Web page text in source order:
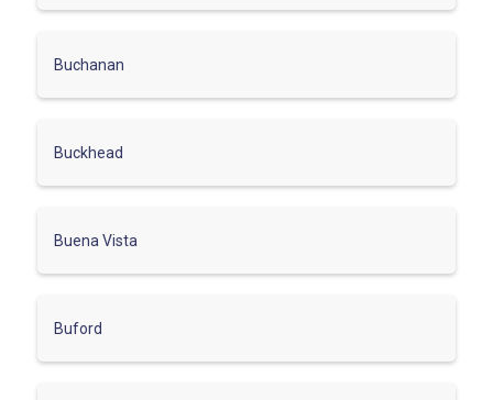
Buchanan
Buckhead
Buena Vista
Buford